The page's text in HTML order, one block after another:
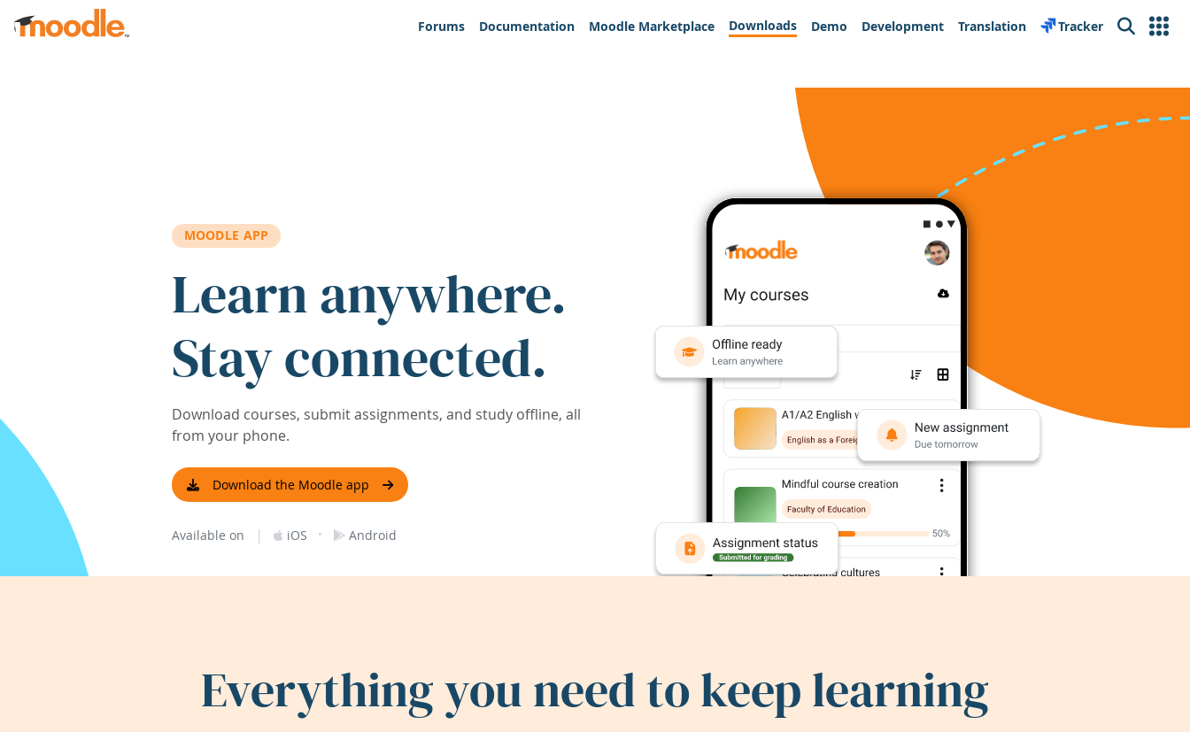
Skip to main content
Forums
Documentation Moodle Marketplace Downloads Demo Development Translation Tracker Search
MOODLE APP
Learn anywhere.
Stay connected.
Download courses, submit assignments, and study offline, all
from your phone.
Download the Moodle app
Available on | iOS · Android
Everything you need to keep learning